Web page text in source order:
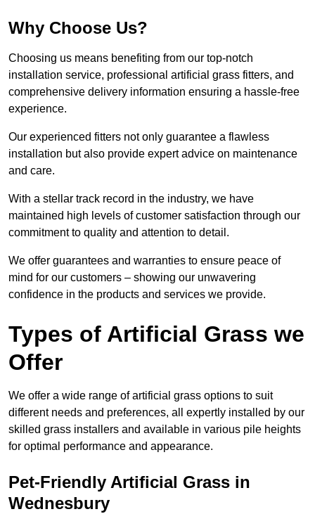
Why Choose Us?
Choosing us means benefiting from our top-notch
installation service, professional artificial grass fitters, and
comprehensive delivery information ensuring a hassle-free
experience.
Our experienced fitters not only guarantee a flawless
installation but also provide expert advice on maintenance
and care.
With a stellar track record in the industry, we have
maintained high levels of customer satisfaction through our
commitment to quality and attention to detail.
We offer guarantees and warranties to ensure peace of
mind for our customers – showing our unwavering
confidence in the products and services we provide.
Types of Artificial Grass we
Offer
We offer a wide range of artificial grass options to suit
different needs and preferences, all expertly installed by our
skilled grass installers and available in various pile heights
for optimal performance and appearance.
Pet-Friendly Artificial Grass in
Wednesbury